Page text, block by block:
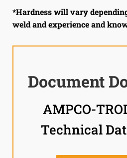
*Hardness will vary
weld and experience and
Document
AMPCO-
Technical